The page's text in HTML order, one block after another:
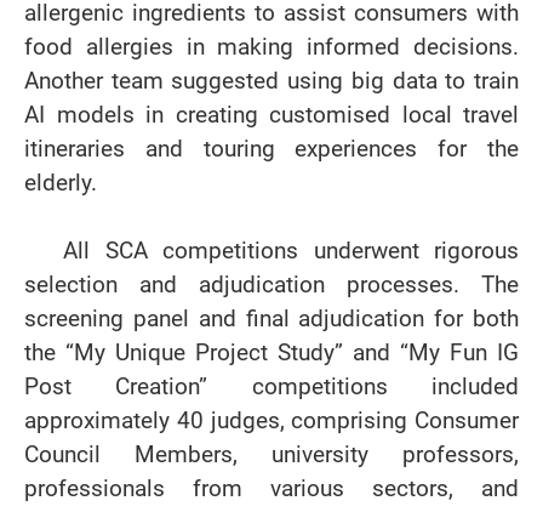
allergenic ingredients to assist consumers with
food allergies in making informed decisions.
Another team suggested using big data to train
AI models in creating customised local travel
itineraries and touring experiences for the
elderly.
All SCA competitions underwent rigorous
selection and adjudication processes. The
screening panel and final adjudication for both
the “My Unique Project Study” and “My Fun IG
Post Creation” competitions included
approximately 40 judges, comprising Consumer
Council Members, university professors,
professionals from various sectors, and